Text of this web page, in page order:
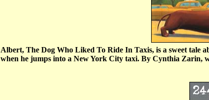
Albert, The Dog Who Liked To Ride In Taxis, is a sweet tale
when he jumps into a New York City taxi. By Cynthia Zarin,